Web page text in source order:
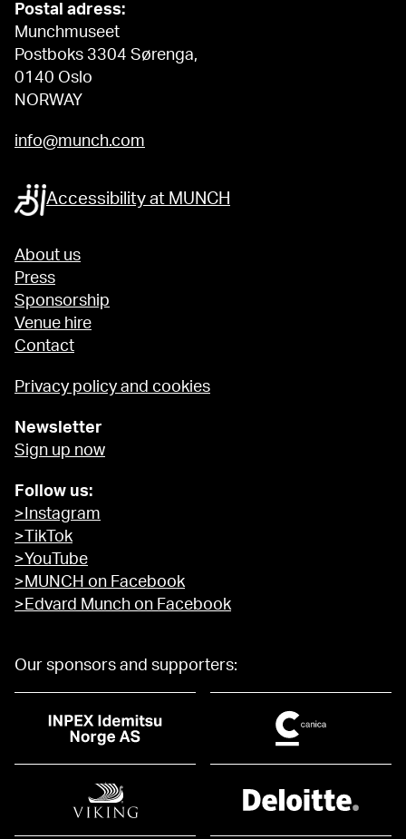
Postal adress:
Munchmuseet
Postboks 3304 Sørenga,
0140 Oslo
NORWAY
info@munch.com
Accessibility at MUNCH
About us
Press
Sponsorship
Venue hire
Contact
Privacy policy and cookies
Newsletter
Sign up now
Follow us:
>Instagram
>TikTok
>YouTube
>MUNCH on Facebook
>Edvard Munch on Facebook
Our sponsors and supporters: